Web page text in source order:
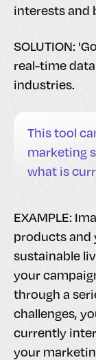
interests and
SOLUTION:
real-time
industries.
This tool
marketing
what is
EXAMPLE:
products and
sustainable
your
through a
challenges,
currently
your